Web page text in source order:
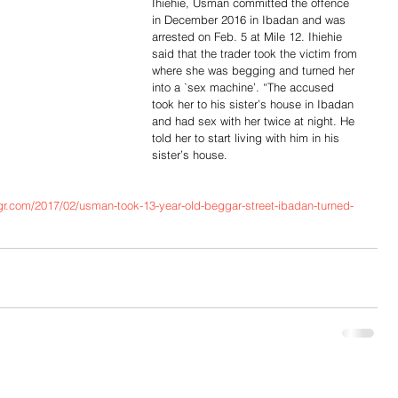
in December 2016 in Ibadan and was
arrested on Feb. 5 at Mile 12. Ihiehie
said that the trader took the victim from
where she was begging and turned her
into a `sex machine’. “The accused
took her to his sister’s house in Ibadan
and had sex with her twice at night. He
told her to start living with him in his
sister’s house.
2017/02/usman-took-13-year-old-beggar-street-ibadan-turned-